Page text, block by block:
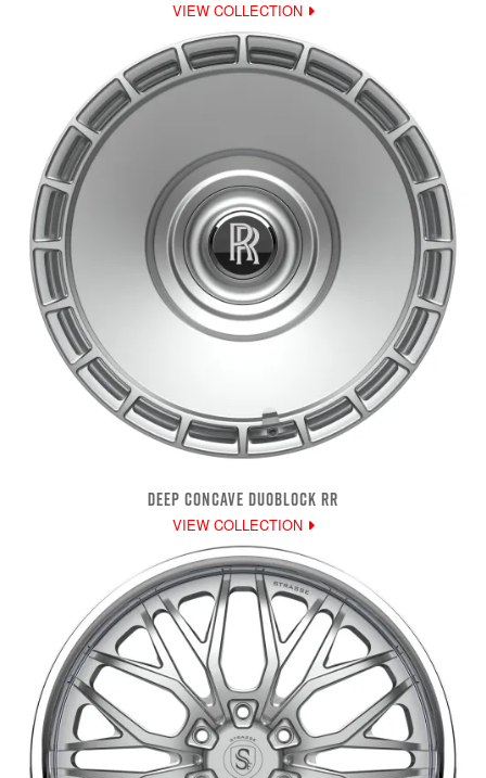
VIEW COLLECTION
DEEP CONCAVE DUOBLOCK RR
VIEW COLLECTION